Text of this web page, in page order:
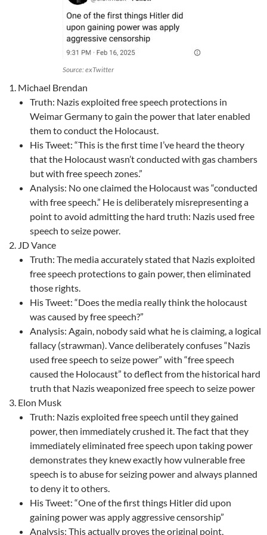
Source: exTwitter
Michael Brendan
Truth: Nazis exploited free speech protections in
Weimar Germany to gain the power that later enabled
them to conduct the Holocaust.
His Tweet: “This is the first time I’ve heard the theory
that the Holocaust wasn’t conducted with gas chambers
but with free speech zones.”
Analysis: No one claimed the Holocaust was “conducted
with free speech.” He is deliberately misrepresenting a
point to avoid admitting the hard truth: Nazis used free
speech to seize power.
JD Vance
Truth: The media accurately stated that Nazis exploited
free speech protections to gain power, then eliminated
those rights.
His Tweet: “Does the media really think the holocaust
was caused by free speech?”
Analysis: Again, nobody said what he is claiming, a logical
fallacy (strawman). Vance deliberately confuses “Nazis
used free speech to seize power” with “free speech
caused the Holocaust” to deflect from the historical hard
truth that Nazis weaponized free speech to seize power
Elon Musk
Truth: Nazis exploited free speech until they gained
power, then immediately crushed it. The fact that they
immediately eliminated free speech upon taking power
demonstrates they knew exactly how vulnerable free
speech is to abuse for seizing power and always planned
to deny it to others.
His Tweet: “One of the first things Hitler did upon
gaining power was apply aggressive censorship”
Analysis: This actually proves the original point,